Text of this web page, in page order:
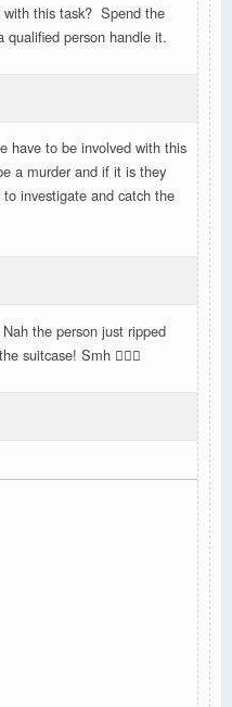
with this task? Spend the
qualified person handle it.
have to be involved with this
a murder and if it is they
investigate and catch the
the person just ripped
suitcase! Smh 🤦🏻‍♀️